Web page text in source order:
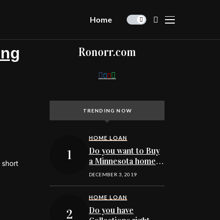
Home
short
Ronorr.com
TRENDING NOW
HOME LOAN
Do you want to Buy
a Minnesota home
and find out your
DECEMBER 3, 2019
HOME LOAN
Do you have